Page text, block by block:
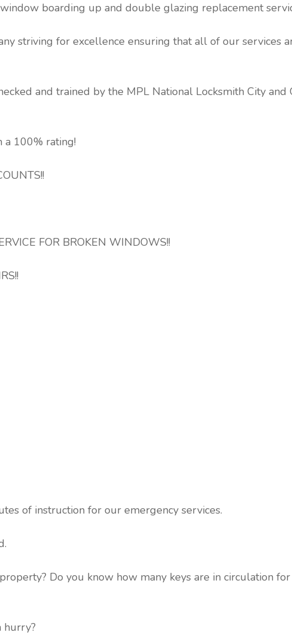
boarding up and double glazing replacement
striving for excellence ensuring that all of our services
and trained by the MPL National Locksmith City and
a 100% rating!
FOR BROKEN WINDOWS!!
of instruction for our emergency services.
Do you know how many keys are in circulation
hurry?